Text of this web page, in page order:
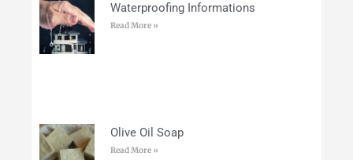
Waterproofing Informations
Read More »
Olive Oil Soap
Read More »